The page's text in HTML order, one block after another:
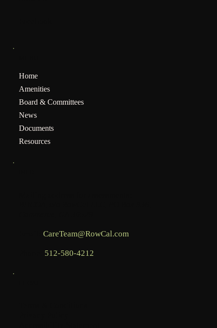
Home
Amenities
Board & Committees
News
Documents
Resources
CareTeam@RowCal.com
512-580-4212